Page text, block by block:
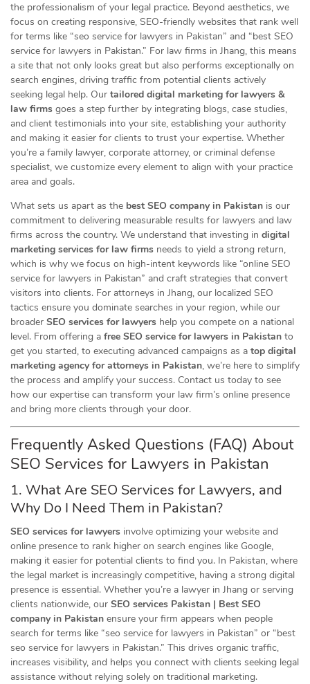
the professionalism of your legal practice. Beyond aesthetics, we
focus on creating responsive, SEO-friendly websites that rank well
for terms like “seo service for lawyers in Pakistan” and “best SEO
service for lawyers in Pakistan.” For law firms in Jhang, this means
a site that not only looks great but also performs exceptionally on
search engines, driving traffic from potential clients actively
seeking legal help. Our tailored digital marketing for lawyers &
law firms goes a step further by integrating blogs, case studies,
and client testimonials into your site, establishing your authority
and making it easier for clients to trust your expertise. Whether
you’re a family lawyer, corporate attorney, or criminal defense
specialist, we customize every element to align with your practice
area and goals.
What sets us apart as the best SEO company in Pakistan is our
commitment to delivering measurable results for lawyers and law
firms across the country. We understand that investing in digital
marketing services for law firms needs to yield a strong return,
which is why we focus on high-intent keywords like “online SEO
service for lawyers in Pakistan” and craft strategies that convert
visitors into clients. For attorneys in Jhang, our localized SEO
tactics ensure you dominate searches in your region, while our
broader SEO services for lawyers help you compete on a national
level. From offering a free SEO service for lawyers in Pakistan to
get you started, to executing advanced campaigns as a top digital
marketing agency for attorneys in Pakistan, we’re here to simplify
the process and amplify your success. Contact us today to see
how our expertise can transform your law firm’s online presence
and bring more clients through your door.
Frequently Asked Questions (FAQ) About
SEO Services for Lawyers in Pakistan
1. What Are SEO Services for Lawyers, and
Why Do I Need Them in Pakistan?
SEO services for lawyers involve optimizing your website and
online presence to rank higher on search engines like Google,
making it easier for potential clients to find you. In Pakistan, where
the legal market is increasingly competitive, having a strong digital
presence is essential. Whether you’re a lawyer in Jhang or serving
clients nationwide, our SEO services Pakistan | Best SEO
company in Pakistan ensure your firm appears when people
search for terms like “seo service for lawyers in Pakistan” or “best
seo service for lawyers in Pakistan.” This drives organic traffic,
increases visibility, and helps you connect with clients seeking legal
assistance without relying solely on traditional marketing.